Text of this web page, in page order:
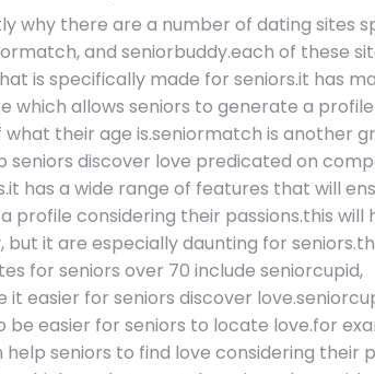
why there are a number of dating sites
and seniorbuddy.each of these
is specifically made for seniors.it has
which allows seniors to generate a profile
their age is.seniormatch is another
seniors discover love predicated on
has a wide range of features that will
considering their passions.this will
it are especially daunting for
for seniors over 70 include seniorcupid,
easier for seniors discover
easier for seniors to locate love.for
seniors to find love considering their